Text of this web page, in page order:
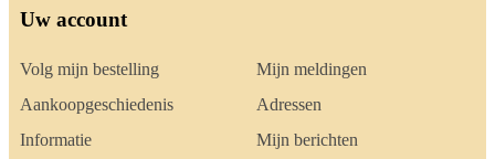
Uw account
Volg mijn bestelling
Aankoopgeschiedenis
Informatie
Mijn meldingen
Adressen
Mijn berichten